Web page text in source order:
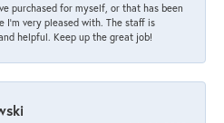
purchased for myself, or that has been
I’m very pleased with. The staff is
helpful. Keep up the great job!